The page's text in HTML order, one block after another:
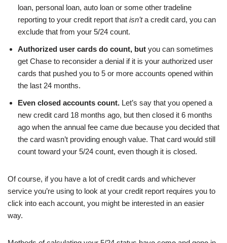
loan, personal loan, auto loan or some other tradeline
reporting to your credit report that isn’ta credit card, you can
exclude that from your 5/24 count.
Authorized user cards do count, but you can sometimes
get Chase to reconsider a denial if it is your authorized user
cards that pushed you to 5 or more accounts opened within
the last 24 months.
Even closed accounts count. Let’s say that you opened a
new credit card 18 months ago, but then closed it 6 months
ago when the annual fee came due because you decided that
the card wasn’t providing enough value. That card would still
count toward your 5/24 count, even though it is closed.
Of course, if you have a lot of credit cards and whichever
service you’re using to look at your credit report requires you to
click into each account, you might be interested in an easier
way.